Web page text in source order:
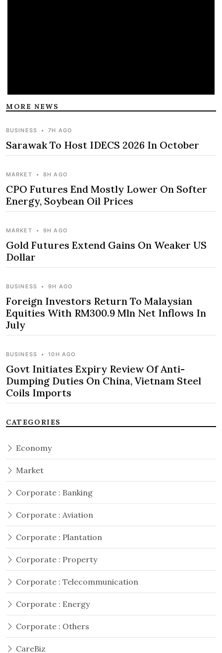
MORE NEWS
BUSINESS • 7H AGO
Sarawak To Host IDECS 2026 In October
MARKET • 8H AGO
CPO Futures End Mostly Lower On Softer
Energy, Soybean Oil Prices
MARKET • 9H AGO
Gold Futures Extend Gains On Weaker US
Dollar
BUSINESS • 9H AGO
Foreign Investors Return To Malaysian
Equities With RM300.9 Mln Net Inflows In
July
BUSINESS • 10H AGO
Govt Initiates Expiry Review Of Anti-
Dumping Duties On China, Vietnam Steel
Coils Imports
CATEGORIES
Economy
Market
Corporate : Banking
Corporate : Aviation
Corporate : Plantation
Corporate : Property
Corporate : Telecommunication
Corporate : Energy
Corporate : Others
CareBiz